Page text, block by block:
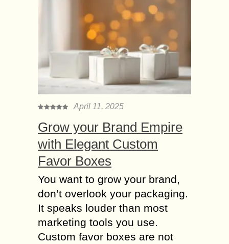
April 11, 2025
Grow your Brand Empire
with Elegant Custom
Favor Boxes
You want to grow your brand,
don’t overlook your packaging.
It speaks louder than most
marketing tools you use.
Custom favor boxes are not